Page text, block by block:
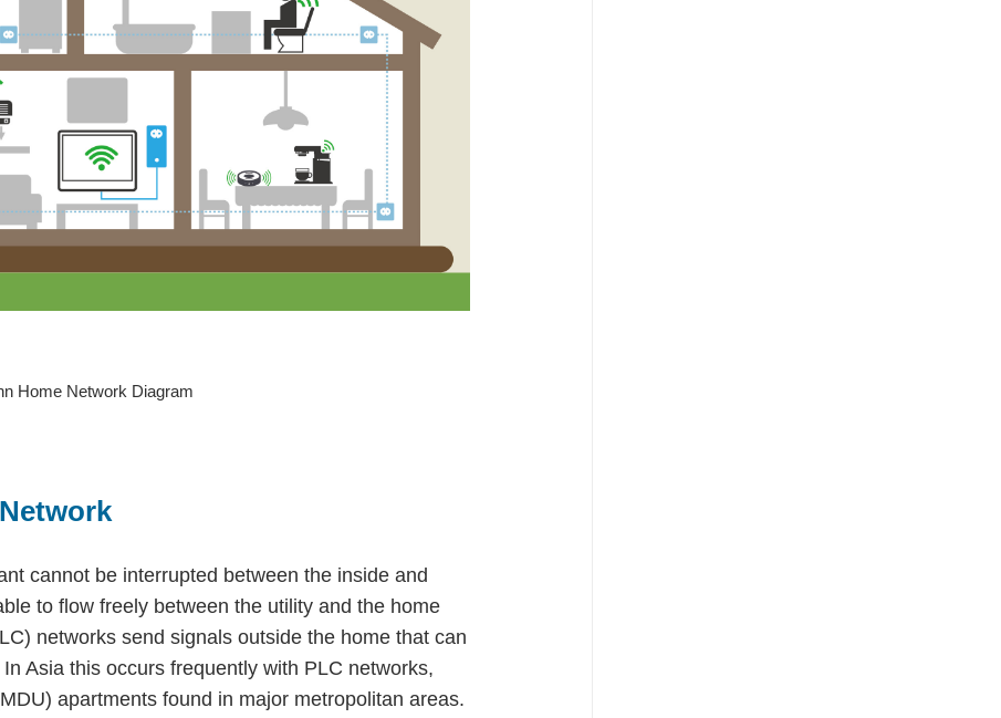
Home Network Diagram
cannot be interrupted between the inside and
to flow freely between the utility and the home
networks send signals outside the home that can
Asia this occurs frequently with PLC networks,
apartments found in major metropolitan areas.